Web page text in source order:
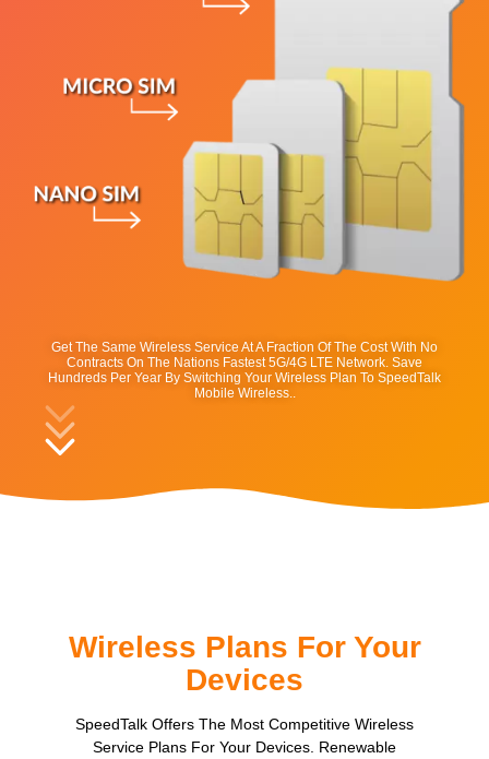
Get The Same Wireless Service At A Fraction Of The Cost With No
Contracts On The Nations Fastest 5G/4G LTE Network. Save
Hundreds Per Year By Switching Your Wireless Plan To SpeedTalk
Mobile Wireless..
Wireless Plans For Your
Devices
SpeedTalk Offers The Most Competitive Wireless
Service Plans For Your Devices. Renewable